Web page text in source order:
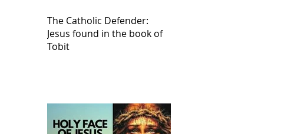
The Catholic Defender:
Jesus found in the book of
Tobit